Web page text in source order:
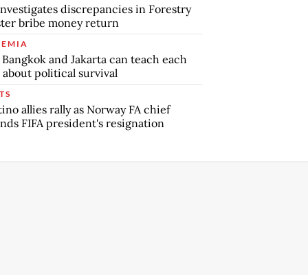
discrepancies in Forestry
bribe money return
and Jakarta can teach each
political survival
allies rally as Norway FA chief
FIFA president's resignation